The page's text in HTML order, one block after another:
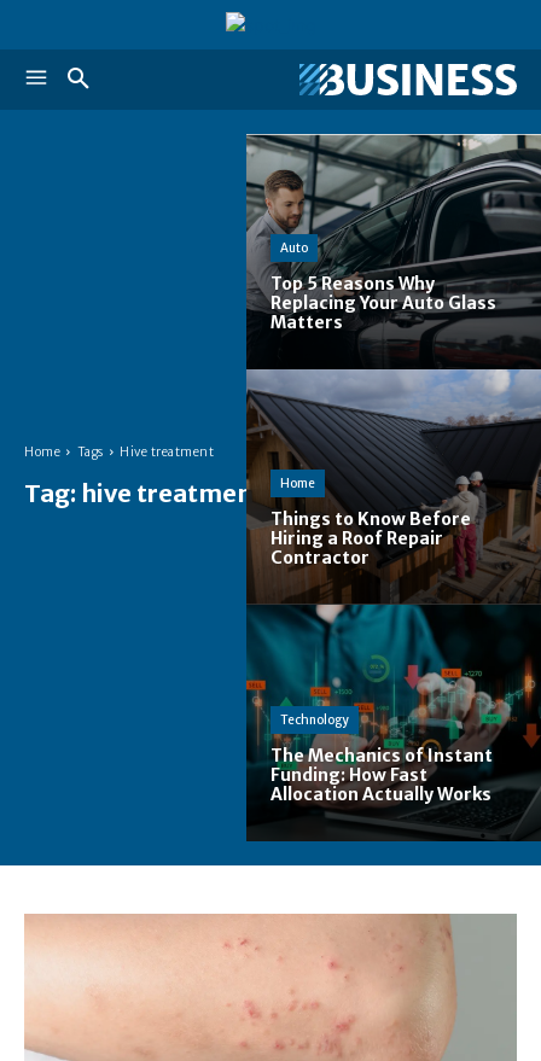
Home Tags Hive treatment
Tag: hive treatment
Auto
Top 5 Reasons Why
Replacing Your Auto Glass
Matters
Home
Things to Know Before
Hiring a Roof Repair
Contractor
Technology
The Mechanics of Instant
Funding: How Fast
Allocation Actually Works